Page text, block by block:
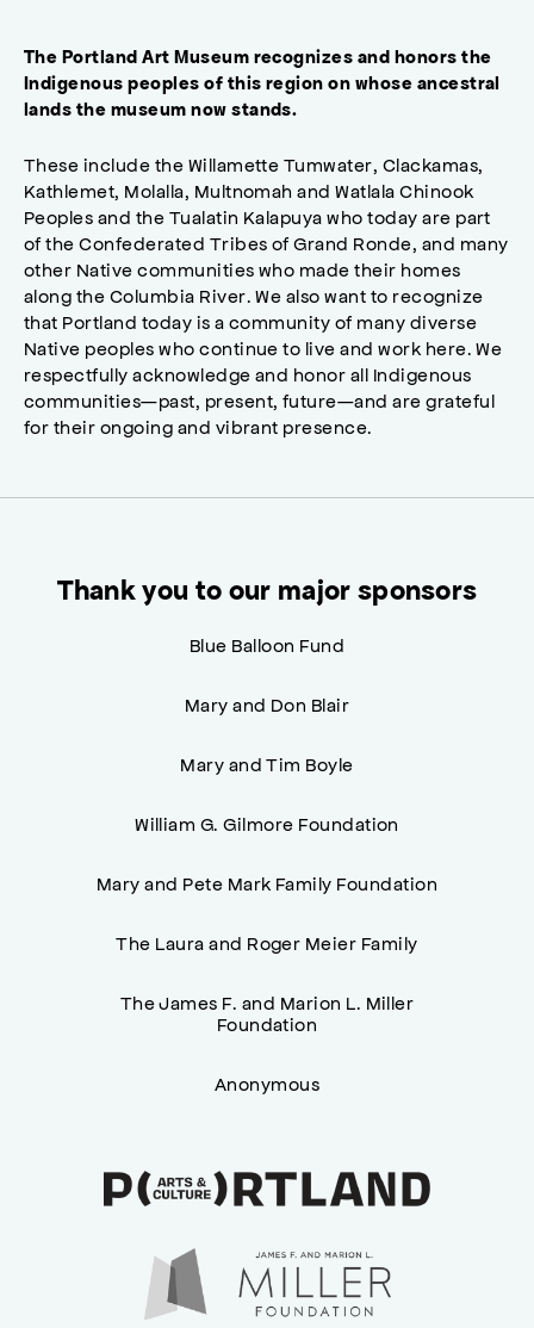
The Portland Art Museum recognizes and honors the
Indigenous peoples of this region on whose ancestral
lands the museum now stands.
These include the Willamette Tumwater, Clackamas,
Kathlemet, Molalla, Multnomah and Watlala Chinook
Peoples and the Tualatin Kalapuya who today are part
of the Confederated Tribes of Grand Ronde, and many
other Native communities who made their homes
along the Columbia River. We also want to recognize
that Portland today is a community of many diverse
Native peoples who continue to live and work here. We
respectfully acknowledge and honor all Indigenous
communities—past, present, future—and are grateful
for their ongoing and vibrant presence.
Thank you to our major sponsors
Blue Balloon Fund
Mary and Don Blair
Mary and Tim Boyle
William G. Gilmore Foundation
Mary and Pete Mark Family Foundation
The Laura and Roger Meier Family
The James F. and Marion L. Miller
Foundation
Anonymous